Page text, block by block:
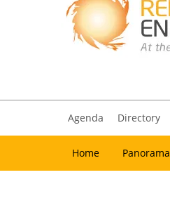
Agenda Directory
Home Panorama